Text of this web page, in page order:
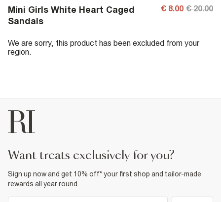
Mini Girls White Heart Caged
Sandals
€ 8.00 € 20.00
We are sorry, this product has been excluded from your
region.
want treats exclusively for you?
Sign up now and get 10% off* your first shop and tailor-made
rewards all year round.